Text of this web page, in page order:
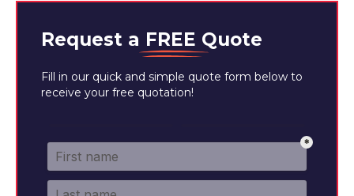
Request a FREE Quote
Fill in our quick and simple quote form below to
receive your free quotation!